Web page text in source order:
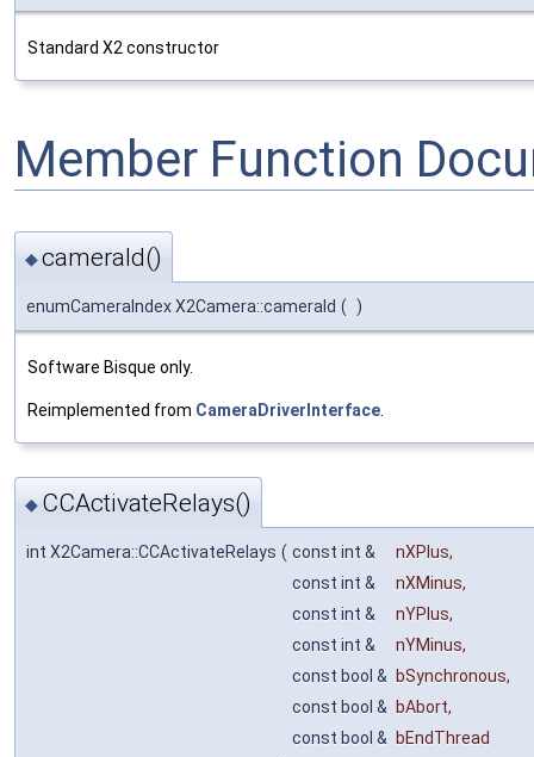
Standard X2 constructor
Member Function
◆cameraId()
enumCameraIndex X2Camera::cameraId ( )
Software Bisque only.
Reimplemented from CameraDriverInterface.
◆ CCActivateRelays()
int X2Camera::CCActivateRelays ( const int & nXPlus,
const int &
nXMinus,
const int &
nYPlus,
const int &
nYMinus,
const bool &
bSynchronous,
const bool &
bAbort,
const bool &
bEndThread